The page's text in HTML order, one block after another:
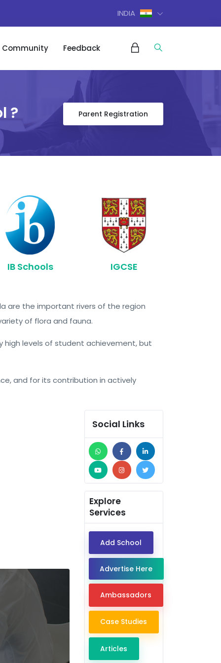
INDIA
Community Feedback
? Parent Registration
IB Schools IGCSE
are the important rivers of the region
of flora and fauna.
high levels of student achievement, but
and for its contribution in actively
Social Links
Explore
Services
Add School
Advertise Here
Ambassadors
Case Studies
Articles